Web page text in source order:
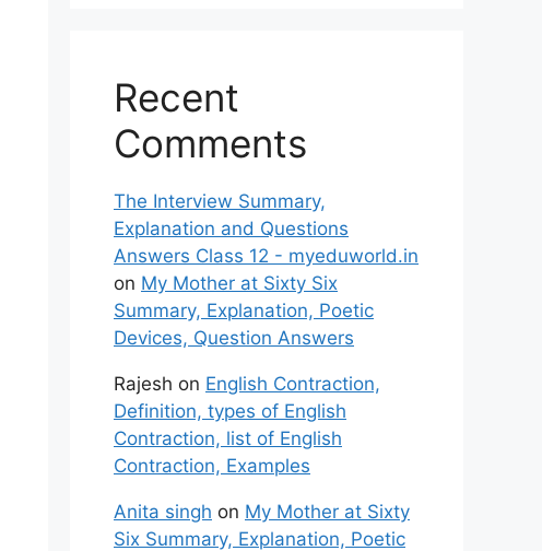
Recent
Comments
The Interview Summary,
Explanation and Questions
Answers Class 12 - myeduworld.in
on My Mother at Sixty Six
Summary, Explanation, Poetic
Devices, Question Answers
Rajesh on English Contraction,
Definition, types of English
Contraction, list of English
Contraction, Examples
Anita singh on My Mother at Sixty
Six Summary, Explanation, Poetic